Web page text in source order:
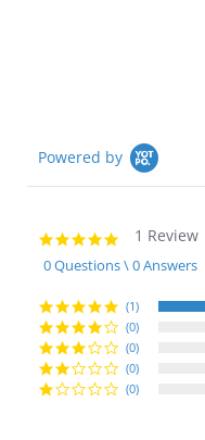
Powered by
5.0
star
rating
1 Review
0 Questions \ 0 Answers
(1)
(0)
(0)
(0)
(0)